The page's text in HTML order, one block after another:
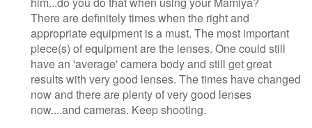
There are definitely times when the right and
appropriate equipment is a must. The most important
piece(s) of equipment are the lenses. One could still
have an 'average' camera body and still get great
results with very good lenses. The times have changed
now and there are plenty of very good lenses
now....and cameras. Keep shooting.